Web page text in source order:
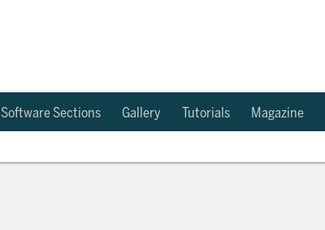
Software Sections Gallery Tutorials Magazine